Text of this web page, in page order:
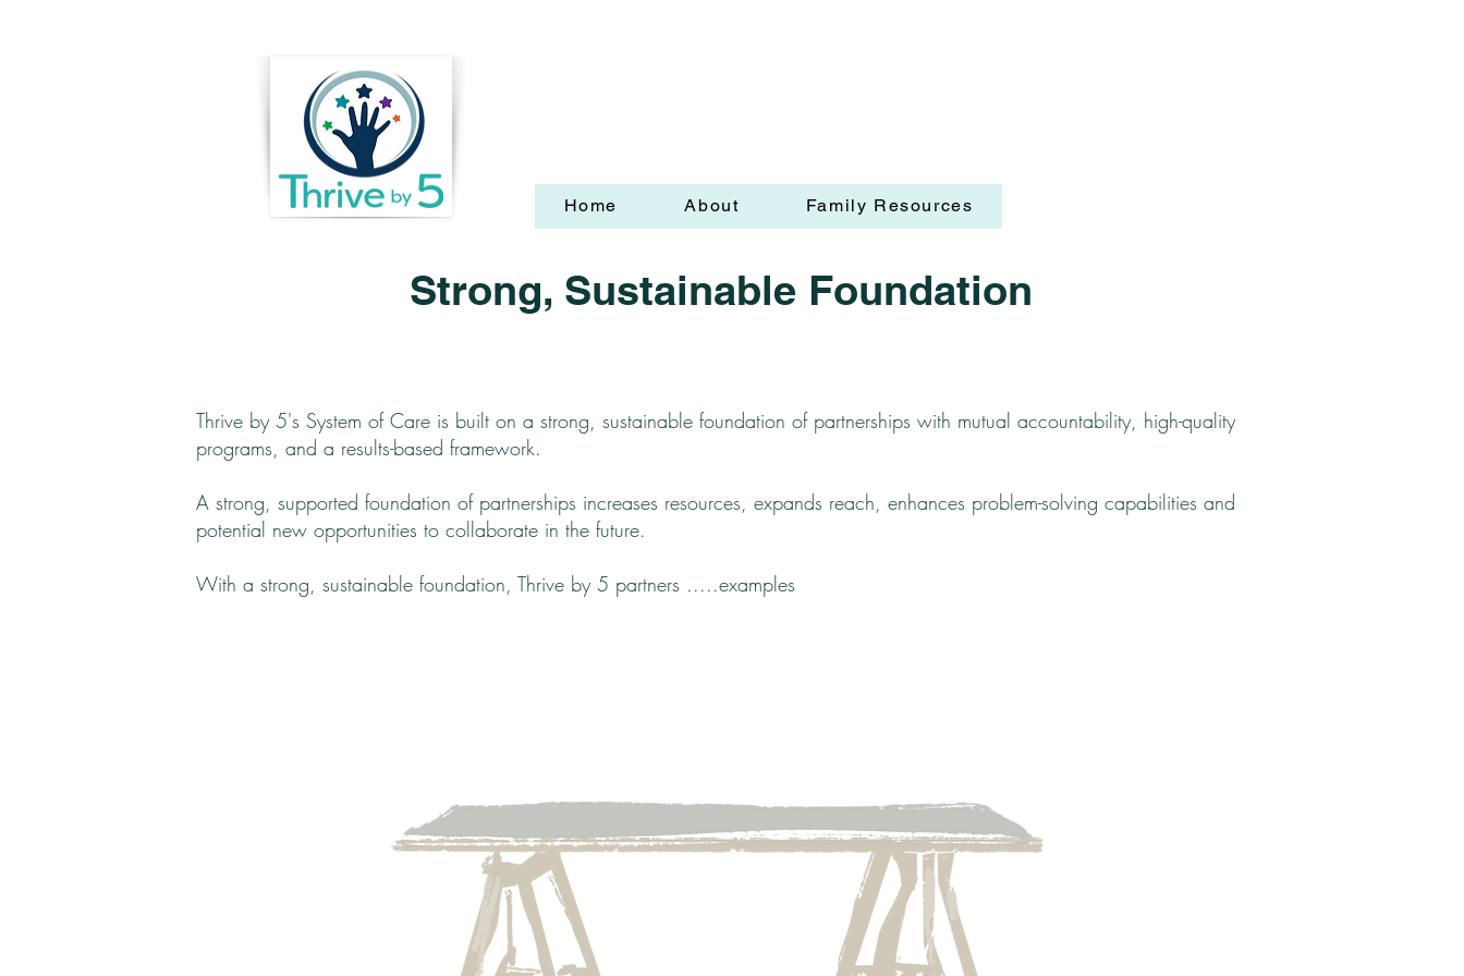
Home About Family Resources
Strong, Sustainable Foundation
Thrive by 5's System of Care is built on a strong, sustainable foundation of partnerships with mutual accountability, high-quality
programs, and a results-based framework.
A strong, supported foundation of partnerships increases resources, expands reach, enhances problem-solving capabilities and
potential new opportunities to collaborate in the future.
With a strong, sustainable foundation, Thrive by 5 partners .....examples